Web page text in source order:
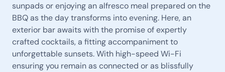
sunpads or enjoying an alfresco meal prepared on the
BBQ as the day transforms into evening. Here, an
exterior bar awaits with the promise of expertly
crafted cocktails, a fitting accompaniment to
unforgettable sunsets. With high-speed Wi-Fi
ensuring you remain as connected or as blissfully